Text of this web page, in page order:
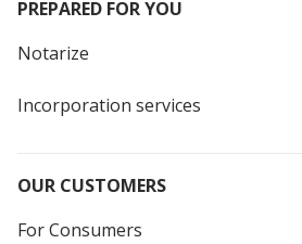
PREPARED FOR YOU
Notarize
Incorporation services
OUR CUSTOMERS
For Consumers